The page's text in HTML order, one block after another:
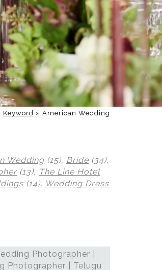
Keyword » American Wedding
Wedding (15), Bride (34),
(13), The Line Hotel
(14), Wedding Dress
Photographer |
Photographer | Telugu